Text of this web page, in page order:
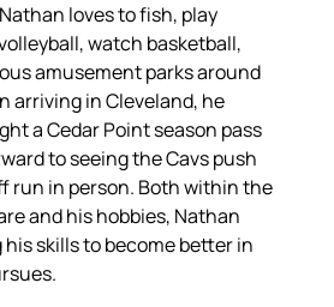
loves to fish, play
watch basketball,
amusement parks around
arriving in Cleveland, he
a Cedar Point season pass
to seeing the Cavs push
run in person. Both within the
and his hobbies, Nathan
skills to become better in